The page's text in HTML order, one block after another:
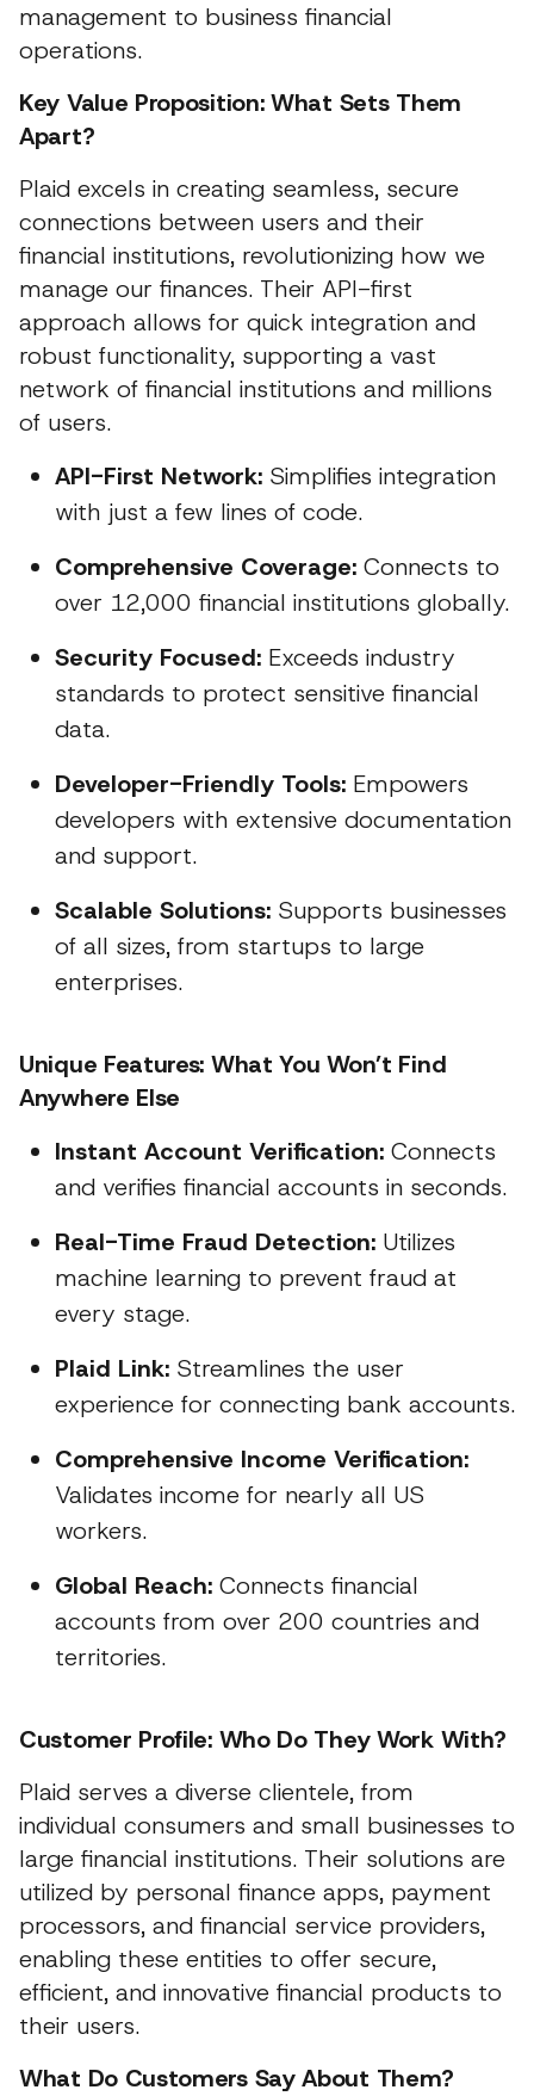
management to business financial
operations.
Key Value Proposition: What Sets Them
Apart?
Plaid excels in creating seamless, secure
connections between users and their
financial institutions, revolutionizing how we
manage our finances. Their API-first
approach allows for quick integration and
robust functionality, supporting a vast
network of financial institutions and millions
of users.
API-First Network: Simplifies integration
with just a few lines of code.
Comprehensive Coverage: Connects to
over 12,000 financial institutions globally.
Security Focused: Exceeds industry
standards to protect sensitive financial
data.
Developer-Friendly Tools: Empowers
developers with extensive documentation
and support.
Scalable Solutions: Supports businesses
of all sizes, from startups to large
enterprises.
Unique Features: What You Won’t Find
Anywhere Else
Instant Account Verification: Connects
and verifies financial accounts in seconds.
Real-Time Fraud Detection: Utilizes
machine learning to prevent fraud at
every stage.
Plaid Link: Streamlines the user
experience for connecting bank accounts.
Comprehensive Income Verification:
Validates income for nearly all US
workers.
Global Reach: Connects financial
accounts from over 200 countries and
territories.
Customer Profile: Who Do They Work With?
Plaid serves a diverse clientele, from
individual consumers and small businesses to
large financial institutions. Their solutions are
utilized by personal finance apps, payment
processors, and financial service providers,
enabling these entities to offer secure,
efficient, and innovative financial products to
their users.
What Do Customers Say About Them?